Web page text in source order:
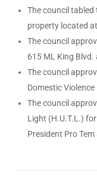
The council
property located
The council
615 ML King Blvd.
The council
Domestic
The council
Light (H.U.T.L.)
President Pro